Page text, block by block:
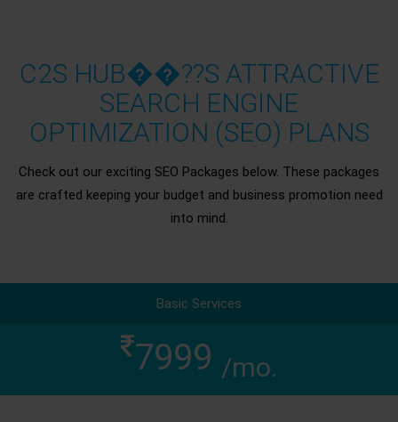
C2S HUB��??S ATTRACTIVE
SEARCH ENGINE
OPTIMIZATION (SEO) PLANS
Check out our exciting SEO Packages below. These packages
are crafted keeping your budget and business promotion need
into mind.
Basic Services
7999 /mo.